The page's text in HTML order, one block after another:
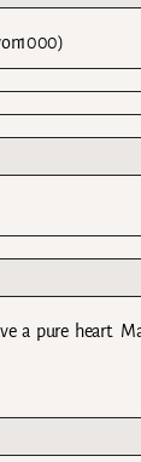
a pure heart.